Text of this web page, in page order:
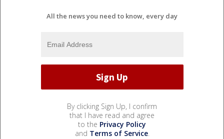
All the news you need to know, every day
By clicking Sign Up, I confirm
that I have read and agree
to the Privacy Policy
and Terms of Service.